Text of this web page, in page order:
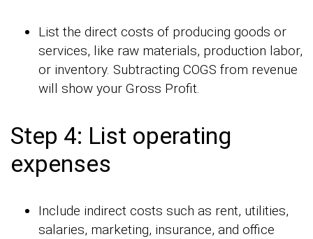
List the direct costs of producing goods or
services, like raw materials, production labor,
or inventory. Subtracting COGS from revenue
will show your Gross Profit.
Step 4: List operating
expenses
Include indirect costs such as rent, utilities,
salaries, marketing, insurance, and office